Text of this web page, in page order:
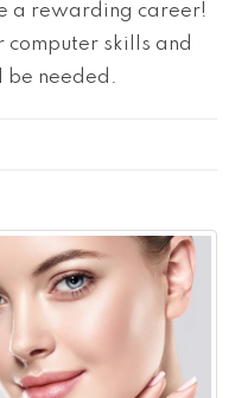
a rewarding career!
computer skills and
be needed.